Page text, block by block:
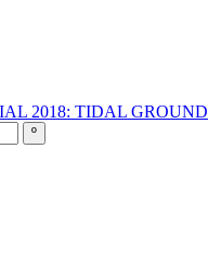
2018: TIDAL GROUND